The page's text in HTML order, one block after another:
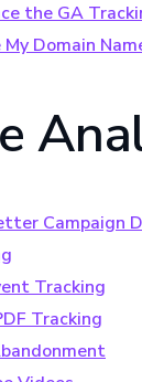
the GA
Domain
Campaign
Tracking
Tracking